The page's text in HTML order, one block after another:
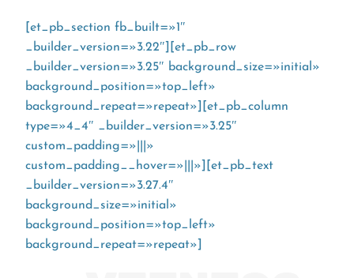
[et_pb_section fb_built=»1″
_builder_version=»3.22″][et_pb_row
_builder_version=»3.25″ background_size=»initial»
background_position=»top_left»
background_repeat=»repeat»][et_pb_column
type=»4_4″ _builder_version=»3.25″
custom_padding=»|||»
custom_padding__hover=»|||»][et_pb_text
_builder_version=»3.27.4″
background_size=»initial»
background_position=»top_left»
background_repeat=»repeat»]